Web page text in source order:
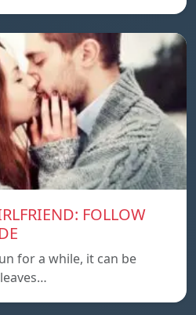
FOLLOW
for a while, it can be